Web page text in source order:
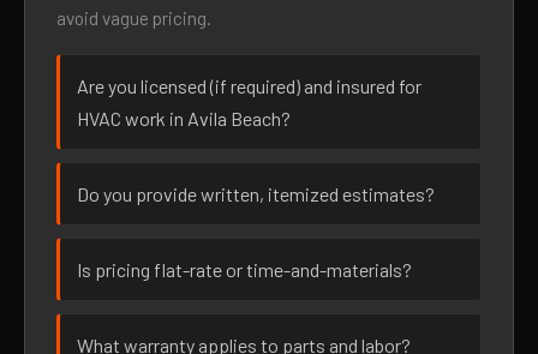
avoid vague pricing.
Are you licensed (if required) and insured for
HVAC work in Avila Beach?
Do you provide written, itemized estimates?
Is pricing flat-rate or time-and-materials?
What warranty applies to parts and labor?